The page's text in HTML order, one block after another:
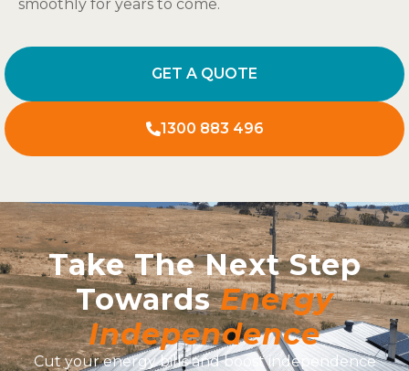
smoothly for years to come.
GET A QUOTE
1300 883 496
Take The Next Step
TowardsEnergy
Independence
Cut your energy bills and boost independence